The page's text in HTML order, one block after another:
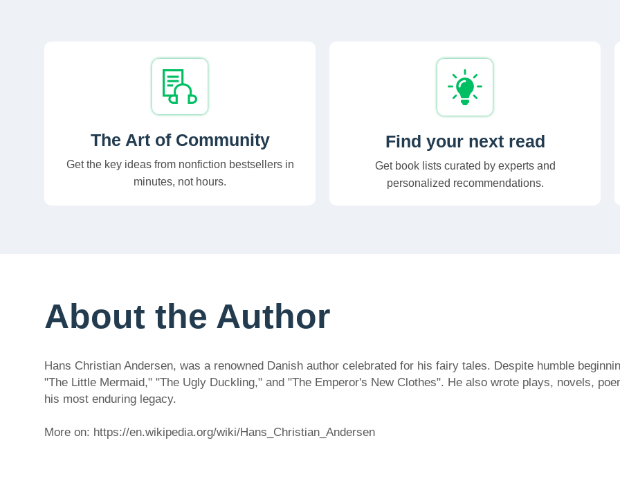
The Art of Community
Get the key ideas from nonfiction bestsellers in
minutes, not hours.
Find your next read
Get book lists curated by experts and
personalized recommendations.
About the Author
Hans Christian Andersen, was a renowned Danish author celebrated for his fairy tales. Despite humble
"The Little Mermaid," "The Ugly Duckling," and "The Emperor's New Clothes". He also wrote plays, novels,
his most enduring legacy.
More on: https://en.wikipedia.org/wiki/Hans_Christian_Andersen